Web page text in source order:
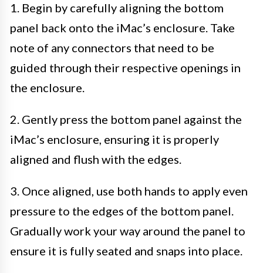
1. Begin by carefully aligning the bottom
panel back onto the iMac’s enclosure. Take
note of any connectors that need to be
guided through their respective openings in
the enclosure.
2. Gently press the bottom panel against the
iMac’s enclosure, ensuring it is properly
aligned and flush with the edges.
3. Once aligned, use both hands to apply even
pressure to the edges of the bottom panel.
Gradually work your way around the panel to
ensure it is fully seated and snaps into place.